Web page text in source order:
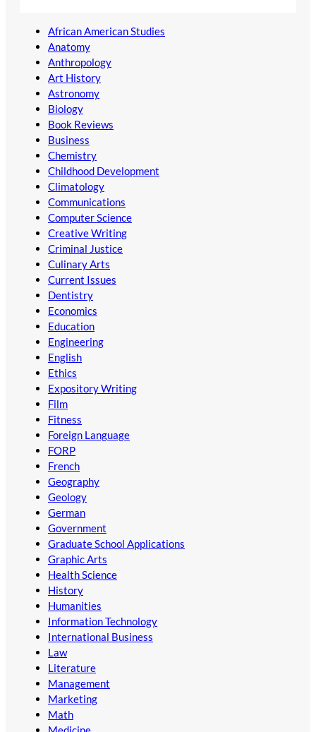
African American Studies
Anatomy
Anthropology
Art History
Astronomy
Biology
Book Reviews
Business
Chemistry
Childhood Development
Climatology
Communications
Computer Science
Creative Writing
Criminal Justice
Culinary Arts
Current Issues
Dentistry
Economics
Education
Engineering
English
Ethics
Expository Writing
Film
Fitness
Foreign Language
FORP
French
Geography
Geology
German
Government
Graduate School Applications
Graphic Arts
Health Science
History
Humanities
Information Technology
International Business
Law
Literature
Management
Marketing
Math